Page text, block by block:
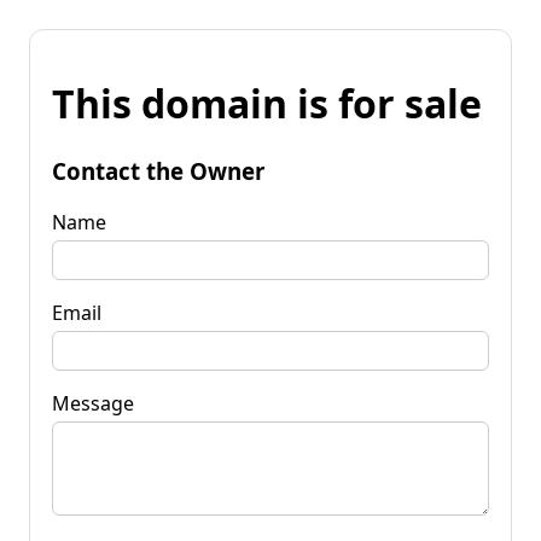
This domain is for sale
Contact the Owner
Name
Email
Message